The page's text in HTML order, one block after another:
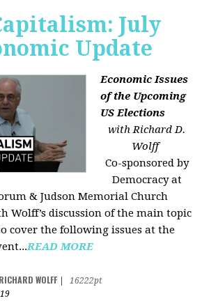
July
Update
Economic Issues
of the Upcoming
US Elections
with Richard D.
Wolff
Co-sponsored by
Democracy at
& Judson Memorial Church
Wolff’s discussion of the main topic
cover the following issues at the
READ MORE
RICHARD WOLFF
16222pt